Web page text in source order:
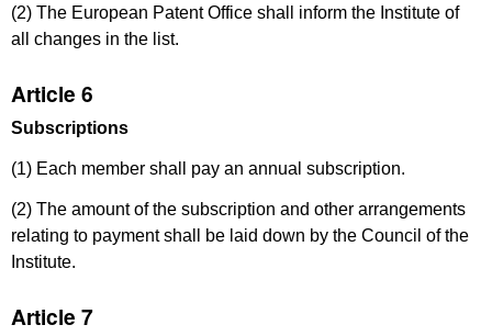
(2) The European Patent Office shall inform the Institute of
all changes in the list.
Article 6
Subscriptions
(1) Each member shall pay an annual subscription.
(2) The amount of the subscription and other arrangements
relating to payment shall be laid down by the Council of the
Institute.
Article 7